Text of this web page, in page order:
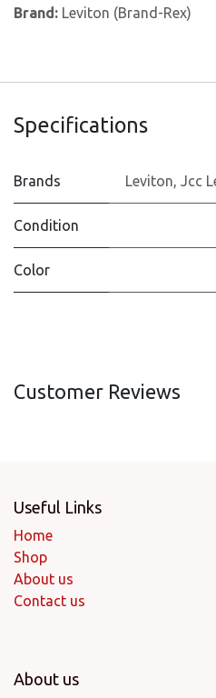
Brand: Leviton (Brand-Rex)
Specifications
Brands Leviton, Jcc
Condition
Color
Customer Reviews
Useful Links
Home
Shop
About us
Contact us
About us